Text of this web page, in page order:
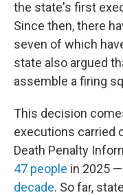
the state's first
Since then, there
seven of which
state also argued
assemble a firing
This decision
executions carried
Death Penalty
47 people in 2025
decade. So far,